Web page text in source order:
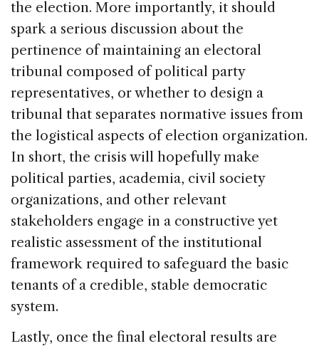
the election. More importantly, it should
spark a serious discussion about the
pertinence of maintaining an electoral
tribunal composed of political party
representatives, or whether to design a
tribunal that separates normative issues from
the logistical aspects of election organization.
In short, the crisis will hopefully make
political parties, academia, civil society
organizations, and other relevant
stakeholders engage in a constructive yet
realistic assessment of the institutional
framework required to safeguard the basic
tenants of a credible, stable democratic
system.
Lastly, once the final electoral results are